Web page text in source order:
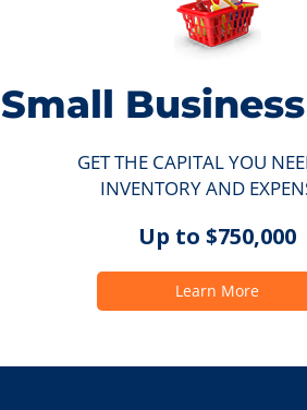
Small
GET THE CAPITAL YOU
INVENTORY AND
Up to $750,000
Learn More